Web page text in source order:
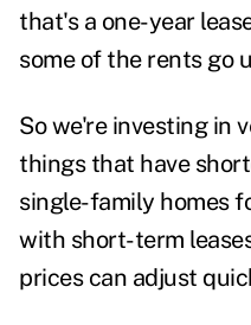
that's a one-year
some of the rents go
So we're investing in
things that have
single-family homes
with short-term
prices can adjust